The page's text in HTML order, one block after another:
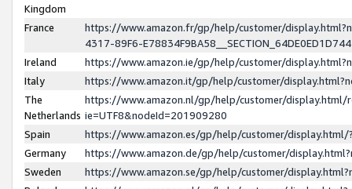
Kingdom
France
https://www.amazon.fr/gp/help/customer/
4317-89F6-
Ireland
https://www.amazon.ie/gp/help/customer/
Italy
https://www.amazon.it/gp/help/customer/
The
Netherlands
https://www.amazon.nl/gp/help/customer/display.html/
ie=UTF8&nodeId=201909280
Spain
https://www.amazon.es/gp/help/customer/
Germany
https://www.amazon.de/gp/help/customer/
Sweden
https://www.amazon.se/gp/help/customer/